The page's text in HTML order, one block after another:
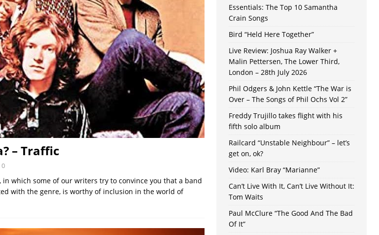
– Traffic
0
which some of our writers try to convince you that a band
with the genre, is worthy of inclusion in the world of
Essentials: The Top 10 Samantha
Crain Songs
Bird “Held Here Together”
Live Review: Joshua Ray Walker +
Malin Pettersen, The Lower Third,
London – 28th July 2026
Phil Odgers & John Kettle “The War is
Over – The Songs of Phil Ochs Vol 2”
Freddy Trujillo takes flight with his
fifth solo album
Railcard “Unstable Neighbour” – let’s
get on, ok?
Video: Karl Bray “Marianne”
Can’t Live With It, Can’t Live Without It:
Tom Waits
Paul McClure “The Good And The Bad
Of It”